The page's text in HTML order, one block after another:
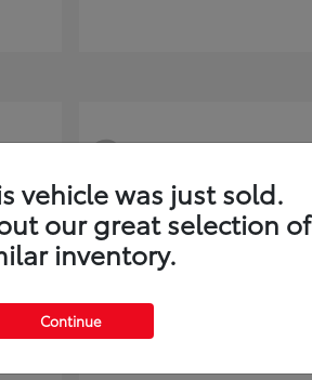
3
vehicle was just sold.
our great selection of
inventory.
Continue